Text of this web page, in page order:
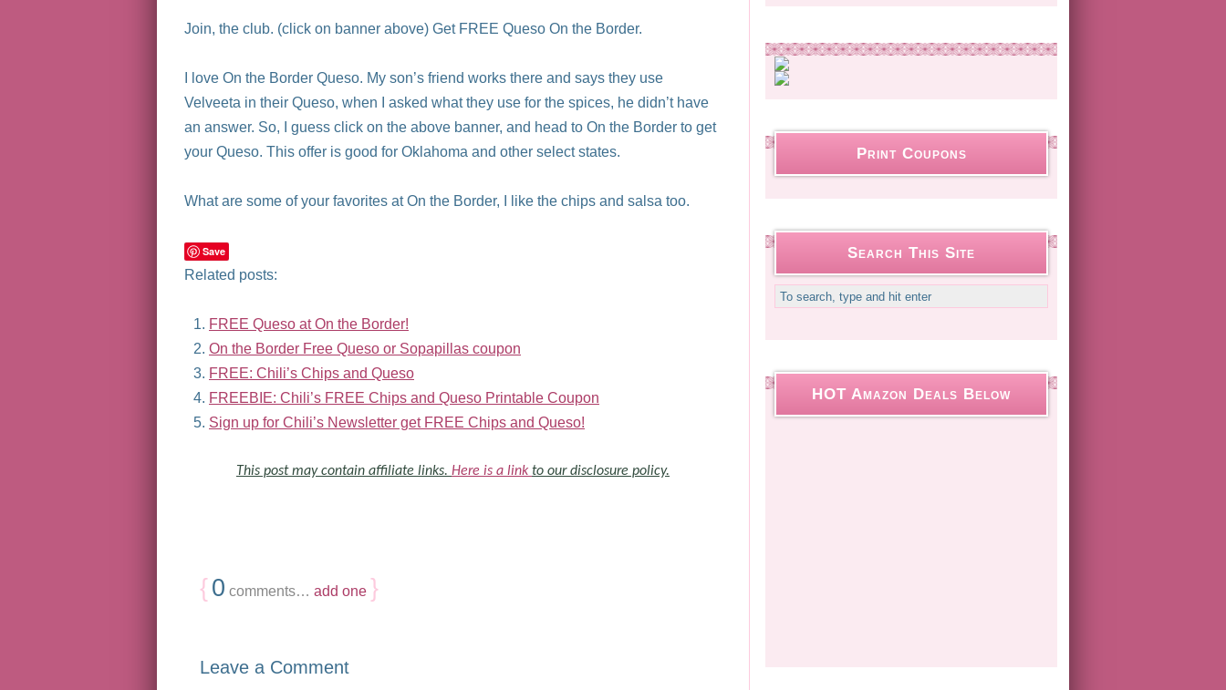
Join, the club. (click on banner above) Get FREE Queso On the Border.
I love On the Border Queso. My son’s friend works there and says they use
Velveeta in their Queso, when I asked what they use for the spices, he didn’t have
an answer. So, I guess click on the above banner, and head to On the Border to get
your Queso. This offer is good for Oklahoma and other select states.
What are some of your favorites at On the Border, I like the chips and salsa too.
Save
Related posts:
FREE Queso at On the Border!
On the Border Free Queso or Sopapillas coupon
FREE: Chili’s Chips and Queso
FREEBIE: Chili’s FREE Chips and Queso Printable Coupon
Sign up for Chili’s Newsletter get FREE Chips and Queso!
This post may contain affiliate links. Here is a link to our disclosure policy.
{0 comments… add one }
Leave a Comment
Print Coupons
Search This Site
HOT Amazon Deals Below